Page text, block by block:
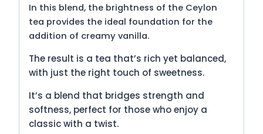
In this blend, the brightness of the Ceylon
tea provides the ideal foundation for the
addition of creamy vanilla.
The result is a tea that’s rich yet balanced,
with just the right touch of sweetness.
It’s a blend that bridges strength and
softness, perfect for those who enjoy a
classic with a twist.